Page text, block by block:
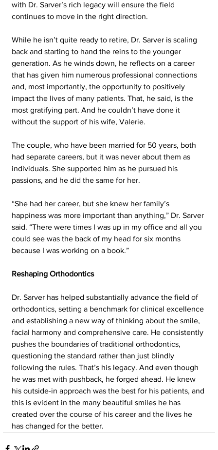
with Dr. Sarver’s rich legacy will ensure the field
continues to move in the right direction.
While he isn’t quite ready to retire, Dr. Sarver is scaling
back and starting to hand the reins to the younger
generation. As he winds down, he reflects on a career
that has given him numerous professional connections
and, most importantly, the opportunity to positively
impact the lives of many patients. That, he said, is the
most gratifying part. And he couldn’t have done it
without the support of his wife, Valerie.
The couple, who have been married for 50 years, both
had separate careers, but it was never about them as
individuals. She supported him as he pursued his
passions, and he did the same for her.
“She had her career, but she knew her family’s
happiness was more important than anything,” Dr. Sarver
said. “There were times I was up in my office and all you
could see was the back of my head for six months
because I was working on a book.”
Reshaping Orthodontics
Dr. Sarver has helped substantially advance the field of
orthodontics, setting a benchmark for clinical excellence
and establishing a new way of thinking about the smile,
facial harmony and comprehensive care. He consistently
pushes the boundaries of traditional orthodontics,
questioning the standard rather than just blindly
following the rules. That’s his legacy. And even though
he was met with pushback, he forged ahead. He knew
his outside-in approach was the best for his patients, and
this is evident in the many beautiful smiles he has
created over the course of his career and the lives he
has changed for the better.